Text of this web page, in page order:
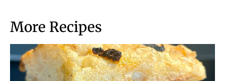
More Recipes